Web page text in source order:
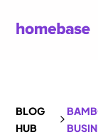
BLOG
HUB